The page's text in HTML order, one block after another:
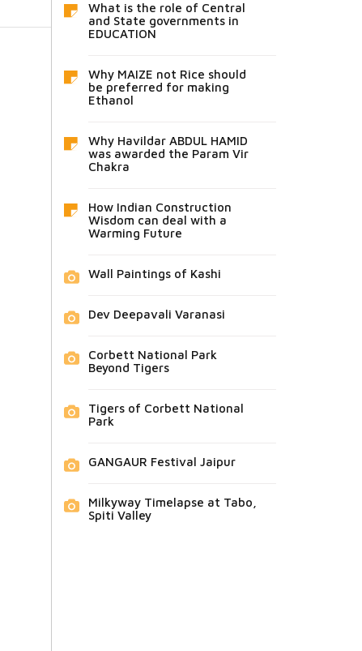
What is the role of Central
and State governments in
EDUCATION
Why MAIZE not Rice should
be preferred for making
Ethanol
Why Havildar ABDUL HAMID
was awarded the Param Vir
Chakra
How Indian Construction
Wisdom can deal with a
Warming Future
Wall Paintings of Kashi
Dev Deepavali Varanasi
Corbett National Park
Beyond Tigers
Tigers of Corbett National
Park
GANGAUR Festival Jaipur
Milkyway Timelapse at Tabo,
Spiti Valley